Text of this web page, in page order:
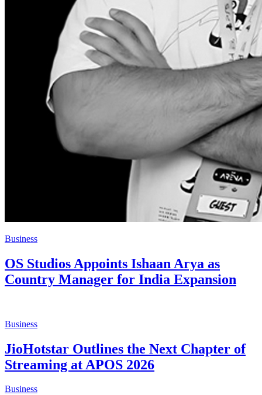
Business
OS Studios Appoints Ishaan Arya as
Country Manager for India Expansion
Business
JioHotstar Outlines the Next Chapter of
Streaming at APOS 2026
Business